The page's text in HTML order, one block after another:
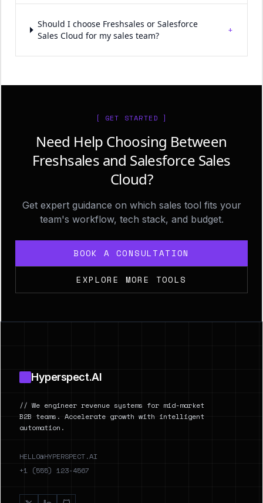
Should I choose Freshsales or Salesforce
Sales Cloud for my sales team?
+
[ GET STARTED ]
Need Help Choosing Between
Freshsales and Salesforce Sales
Cloud?
Get expert guidance on which sales tool fits your
team's workflow, tech stack, and budget.
BOOK A CONSULTATION
EXPLORE MORE TOOLS
Hyperspect.AI
// We engineer revenue systems for mid-market
B2B teams. Accelerate growth with intelligent
automation.
HELLO@HYPERSPECT.AI
+1 (555) 123-4567